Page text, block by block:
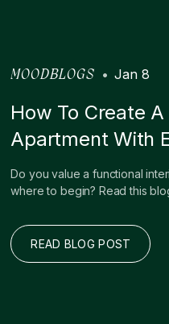
MOODBLOGS • Jan 8
How To Create
Apartment With
Do you value a functional
where to begin? Read this
READ BLOG POST